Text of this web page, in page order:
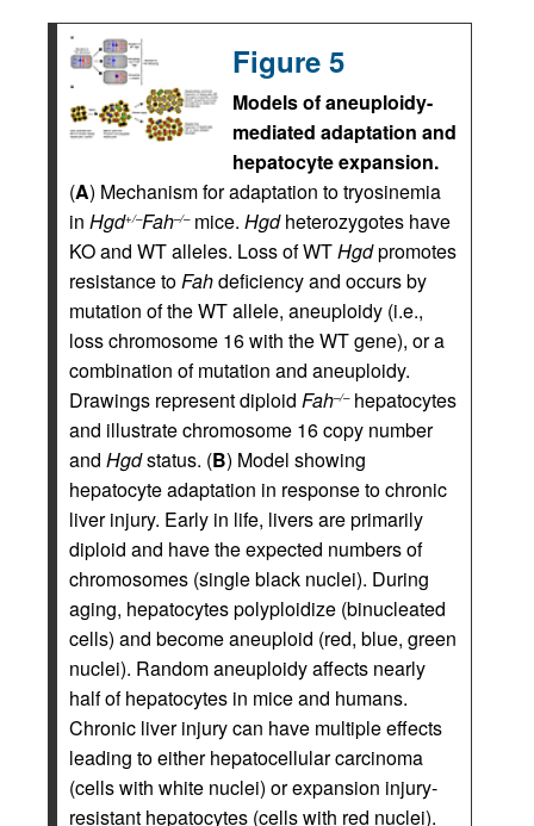
Figure 5
Models of aneuploidy-
mediated adaptation and
hepatocyte expansion.
(A) Mechanism for adaptation to tryosinemia
in Hgd+/–Fah–/–mice. Hgdheterozygotes have
KO and WT alleles. Loss of WTHgdpromotes
resistance toFahdeficiency and occurs by
mutation of the WT allele, aneuploidy (i.e.,
loss chromosome 16 with the WT gene), or a
combination of mutation and aneuploidy.
Drawings represent diploid Fah–/–hepatocytes
and illustrate chromosome 16 copy number
and Hgdstatus. (B) Model showing
hepatocyte adaptation in response to chronic
liver injury. Early in life, livers are primarily
diploid and have the expected numbers of
chromosomes (single black nuclei). During
aging, hepatocytes polyploidize (binucleated
cells) and become aneuploid (red, blue, green
nuclei). Random aneuploidy affects nearly
half of hepatocytes in mice and humans.
Chronic liver injury can have multiple effects
leading to either hepatocellular carcinoma
(cells with white nuclei) or expansion injury-
resistant hepatocytes (cells with red nuclei).